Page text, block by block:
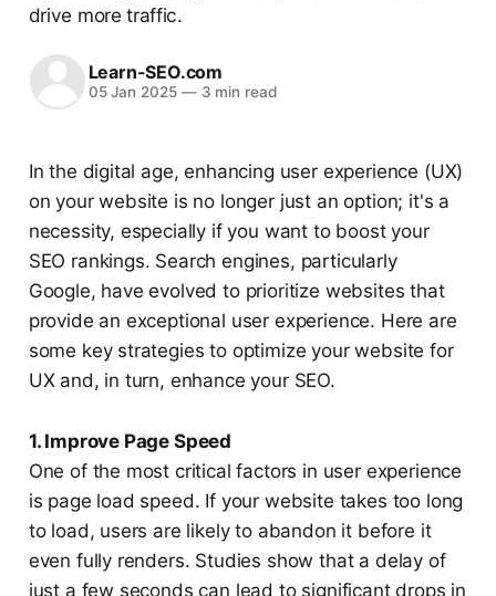
drive more traffic.
Learn-SEO.com
05 Jan 2025 —3 min read
In the digital age, enhancing user experience (UX)
on your website is no longer just an option; it's a
necessity, especially if you want to boost your
SEO rankings. Search engines, particularly
Google, have evolved to prioritize websites that
provide an exceptional user experience. Here are
some key strategies to optimize your website for
UX and, in turn, enhance your SEO.
1. Improve Page Speed
One of the most critical factors in user experience
is page load speed. If your website takes too long
to load, users are likely to abandon it before it
even fully renders. Studies show that a delay of
just a few seconds can lead to significant drops in